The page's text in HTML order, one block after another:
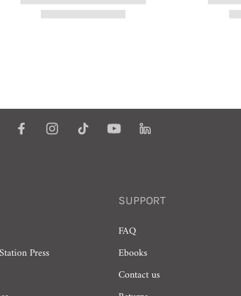
Press
SUPPORT
FAQ
Ebooks
Contact us